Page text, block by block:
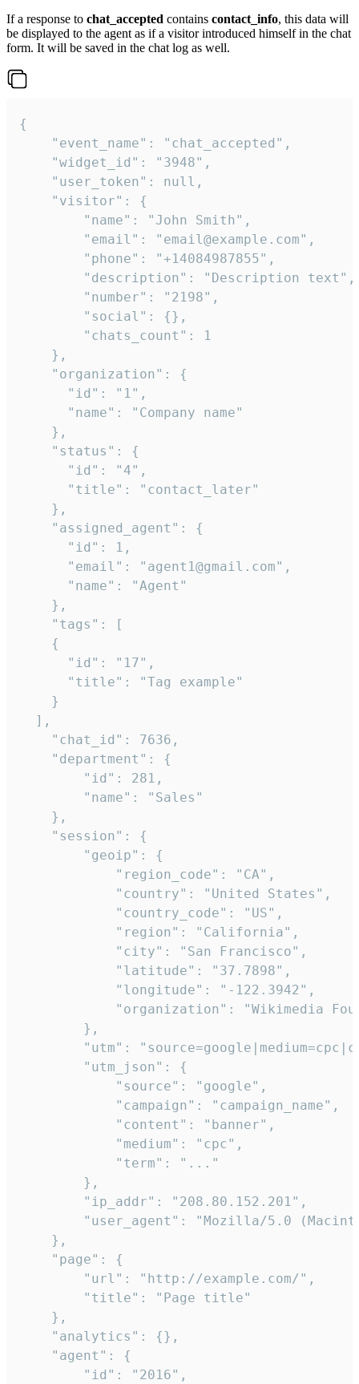
If a response to chat_accepted contains contact_info, this data will
be displayed to the agent as if a visitor introduced himself in the chat
form. It will be saved in the chat log as well.
{
    "event_name": "chat_accepted",
    "widget_id": "3948",
    "user_token": null,
    "visitor": {
        "name": "John Smith",
        "email": "email@example.com",
        "phone": "+14084987855",
        "description": "Description text",
        "number": "2198",
        "social": {},
        "chats_count": 1
    },
    "organization": {
      "id": "1",
      "name": "Company name"
    },
    "status": {
      "id": "4",
      "title": "contact_later"
    },
    "assigned_agent": {
      "id": 1,
      "email": "agent1@gmail.com",
      "name": "Agent"
    },
    "tags": [
    {
      "id": "17",
      "title": "Tag example"
    }
  ],
    "chat_id": 7636,
    "department": {
        "id": 281,
        "name": "Sales"
    },
    "session": {
        "geoip": {
            "region_code": "CA",
            "country": "United States",
            "country_code": "US",
            "region": "California",
            "city": "San Francisco",
            "latitude": "37.7898",
            "longitude": "-122.3942",
"organization": "Wikimedia
        },
"utm":
        "utm_json": {
            "source": "google",
            "campaign": "campaign_name",
            "content": "banner",
            "medium": "cpc",
            "term": "..."
        },
        "ip_addr": "208.80.152.201",
"user_agent": "Mozilla/5.0
    },
    "page": {
        "url": "http://example.com/",
        "title": "Page title"
    },
    "analytics": {},
    "agent": {
        "id": "2016",